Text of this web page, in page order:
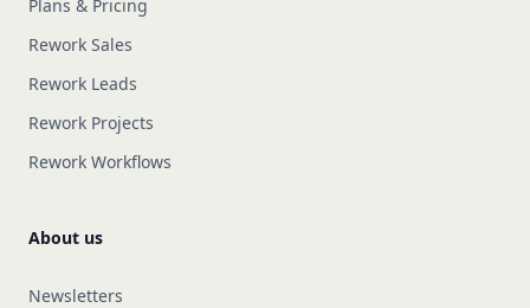
Plans & Pricing
Rework Sales
Rework Leads
Rework Projects
Rework Workflows
About us
Newsletters